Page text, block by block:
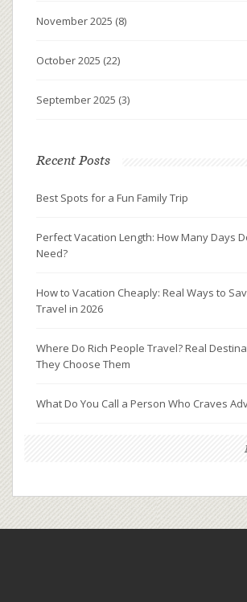
November 2025 (8)
October 2025 (22)
September 2025 (3)
Recent Posts
Best Spots for a Fun Family Trip
Perfect Vacation Length: How Many Days
Need?
How to Vacation Cheaply: Real Ways to
Travel in 2026
Where Do Rich People Travel? Real
They Choose Them
What Do You Call a Person Who Craves